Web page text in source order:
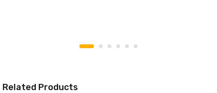
Related Products